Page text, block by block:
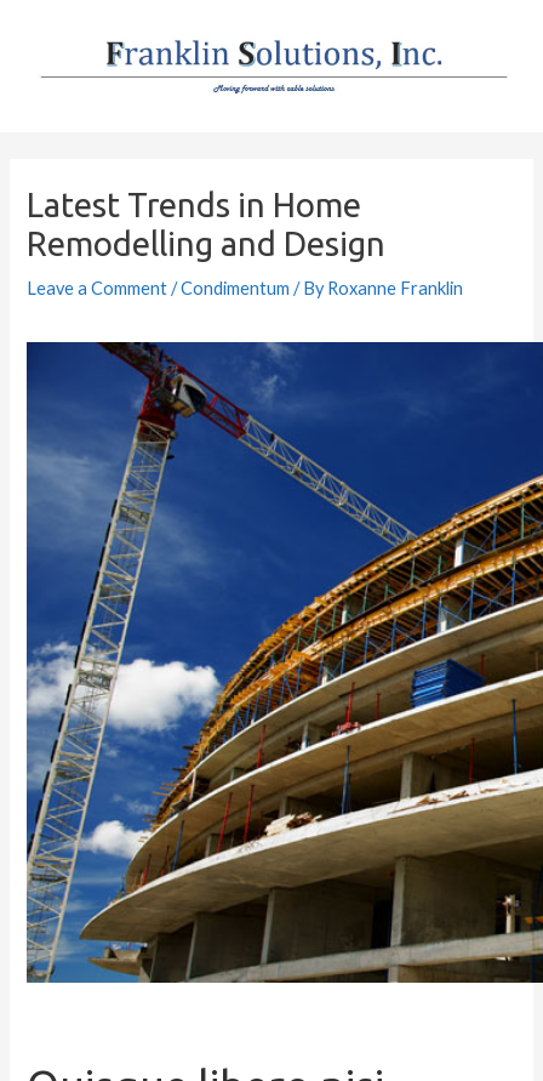
Latest Trends in Home
Remodelling and Design
Leave a Comment /Condimentum / ByRoxanne Franklin